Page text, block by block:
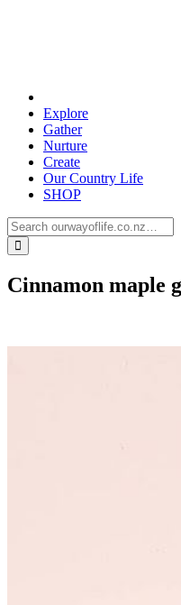
Explore
Gather
Nurture
Create
Our Country Life
SHOP
Cinnamon maple